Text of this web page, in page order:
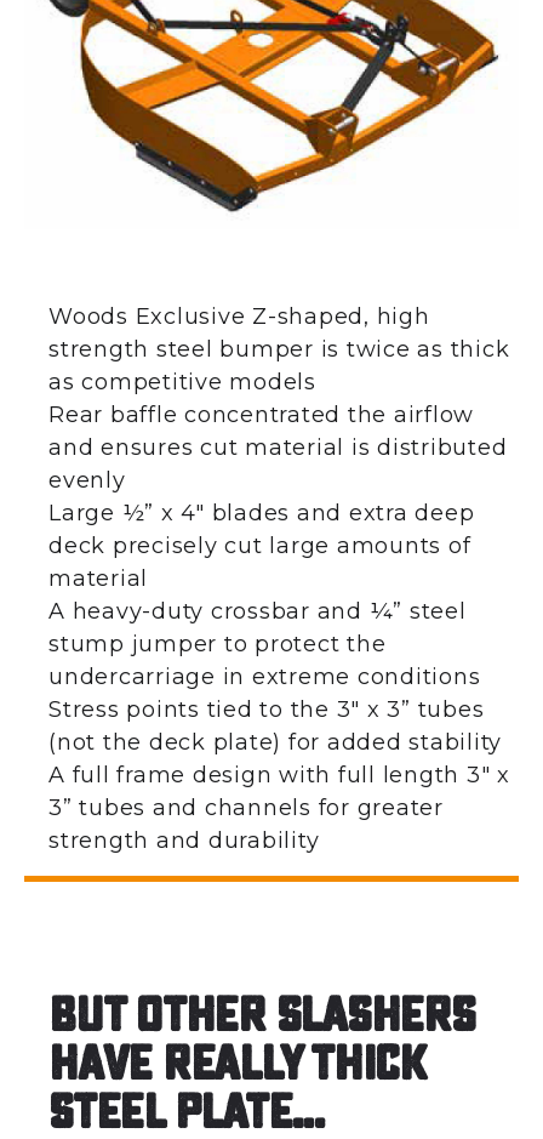
Woods Exclusive Z-shaped, high
strength steel bumper is twice as thick
as competitive models
Rear baffle concentrated the airflow
and ensures cut material is distributed
evenly
Large ½” x 4″ blades and extra deep
deck precisely cut large amounts of
material
A heavy-duty crossbar and ¼” steel
stump jumper to protect the
undercarriage in extreme conditions
Stress points tied to the 3″ x 3” tubes
(not the deck plate) for added stability
A full frame design with full length 3″ x
3” tubes and channels for greater
strength and durability
But other slashers
have really thick
steel plate…